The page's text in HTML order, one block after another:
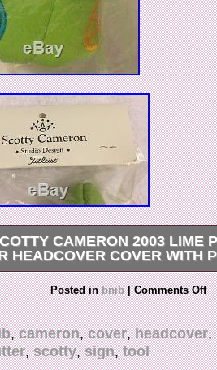
CAMERON 2003 LIME
HEADCOVER COVER WITH
for viewing my listing. My items are
and the item pictured is the one you
care to describe and photograph my
These covers
and come up only rarely
Posted inbnib | Comments Off
,cameron,cover,headcover,
,scotty,sign,tool